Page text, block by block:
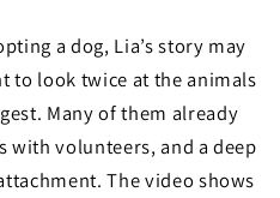
a dog, Lia’s story may
to look twice at the animals
Many of them already
with volunteers, and a deep
The video shows